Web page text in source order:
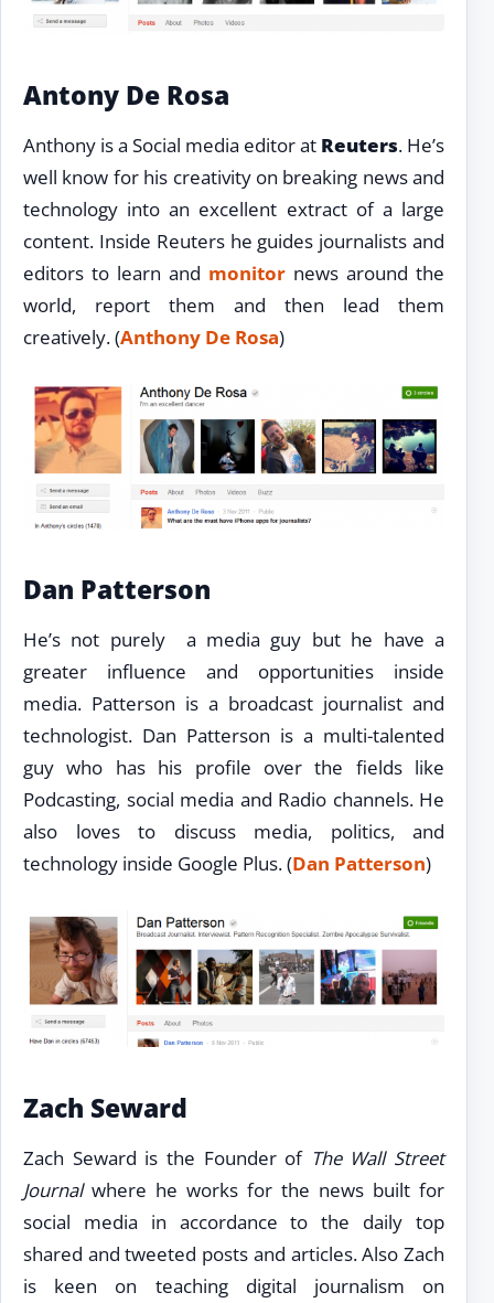
Antony De Rosa
Anthony is a Social media editor at Reuters. He’s
well know for his creativity on breaking news and
technology into an excellent extract of a large
content. Inside Reuters he guides journalists and
editors to learn and monitor news around the
world, report them and then lead them
creatively. (Anthony De Rosa)
Dan Patterson
He’s not purely a media guy but he have a
greater influence and opportunities inside
media. Patterson is a broadcast journalist and
technologist. Dan Patterson is a multi-talented
guy who has his profile over the fields like
Podcasting, social media and Radio channels. He
also loves to discuss media, politics, and
technology inside Google Plus. (Dan Patterson)
Zach Seward
Zach Seward is the Founder of The Wall Street
Journalwhere he works for the news built for
social media in accordance to the daily top
shared and tweeted posts and articles. Also Zach
is keen on teaching digital journalism on